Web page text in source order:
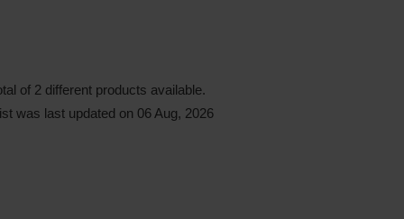
of 2 different products available.
was last updated on 06 Aug, 2026